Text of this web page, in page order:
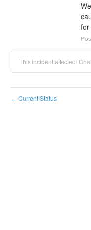
for
This incident affected:
← Current Status